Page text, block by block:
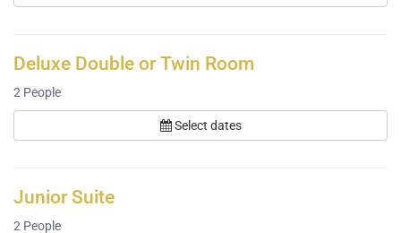
Deluxe Double or Twin Room
2 People
Select dates
Junior Suite
2 People